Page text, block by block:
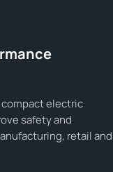
electric
safety and
retail and